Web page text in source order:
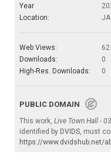
Year
Location:
Web Views:
62
Downloads:
0
High-Res. Downloads:
0
PUBLIC DOMAIN
This work, Live Town Hall -
identified by DVIDS, must
https://www.dvidshub.net/